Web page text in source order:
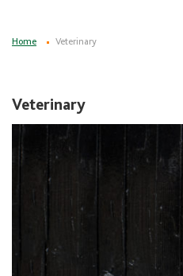
Home Veterinary
Veterinary